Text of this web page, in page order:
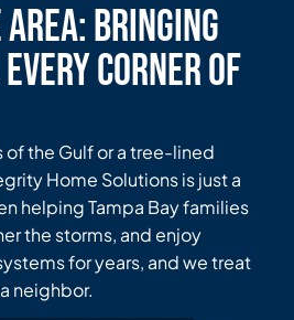
Bringing
Corner of
of the Gulf or a tree-lined
Home Solutions is just a
helping Tampa Bay families
the storms, and enjoy
for years, and we treat
neighbor.